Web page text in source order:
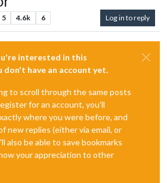
5 4.6k 6 Log in to reply
interested in this
don't have an account yet.
to scroll through the same posts
for an account, you'll
where you were before, and
new replies (either via email, or
also be able to save bookmarks
your appreciation to other